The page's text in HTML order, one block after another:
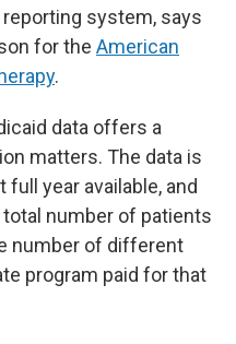
system, says
for the American
.
data offers a
matters. The data is
year available, and
number of patients
number of different
program paid for that